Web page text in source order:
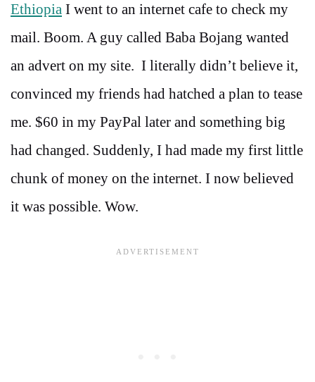
Ethiopia I went to an internet cafe to check my
mail. Boom. A guy called Baba Bojang wanted
an advert on my site. I literally didn’t believe it,
convinced my friends had hatched a plan to tease
me. $60 in my PayPal later and something big
had changed. Suddenly, I had made my first little
chunk of money on the internet. I now believed
it was possible. Wow.